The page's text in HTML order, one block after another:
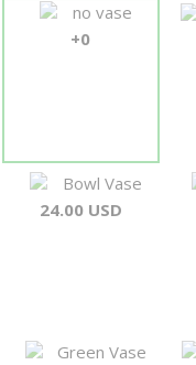
no vase
+0
Bowl Vase
24.00 USD
Green Vase